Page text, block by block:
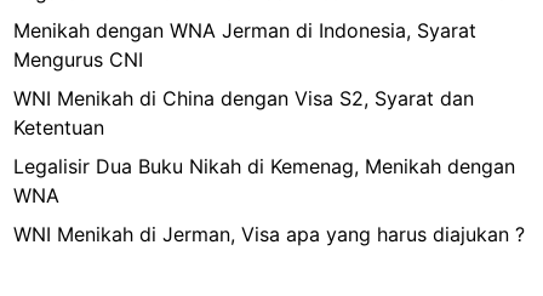
S
u
r
a
t
n
Menikah dengan WNA Jerman di Indonesia, Syarat
Mengurus CNI
WNI Menikah di China dengan Visa S2, Syarat dan
Ketentuan
Legalisir Dua Buku Nikah di Kemenag, Menikah dengan
WNA
WNI Menikah di Jerman, Visa apa yang harus diajukan ?